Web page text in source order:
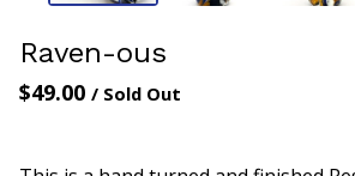
Raven-ous
$49.00 / Sold Out